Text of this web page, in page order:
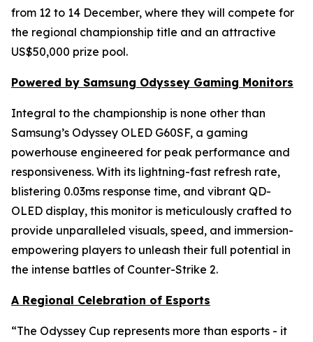
from 12 to 14 December, where they will compete for
the regional championship title and an attractive
US$50,000 prize pool.
Powered by Samsung Odyssey Gaming Monitors
Integral to the championship is none other than
Samsung’s Odyssey OLED G60SF, a gaming
powerhouse engineered for peak performance and
responsiveness. With its lightning-fast refresh rate,
blistering 0.03ms response time, and vibrant QD-
OLED display, this monitor is meticulously crafted to
provide unparalleled visuals, speed, and immersion-
empowering players to unleash their full potential in
the intense battles of Counter-Strike 2.
A Regional Celebration of Esports
“The Odyssey Cup represents more than esports - it